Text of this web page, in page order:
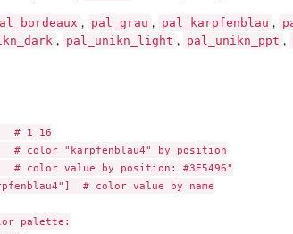
, pal_grau , pal_karpfenblau ,
, pal_unikn_light , pal_unikn_ppt ,
# 1 16
# color "karpfenblau4" by position
# color value by position: #3E5496"
# color value by name
palette: